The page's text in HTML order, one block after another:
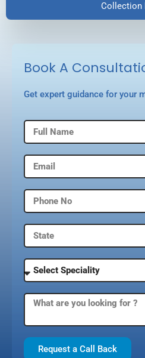
Collection
Book A
Get expert guidance for your
Request a Call Back